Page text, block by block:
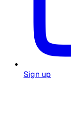
Sign up